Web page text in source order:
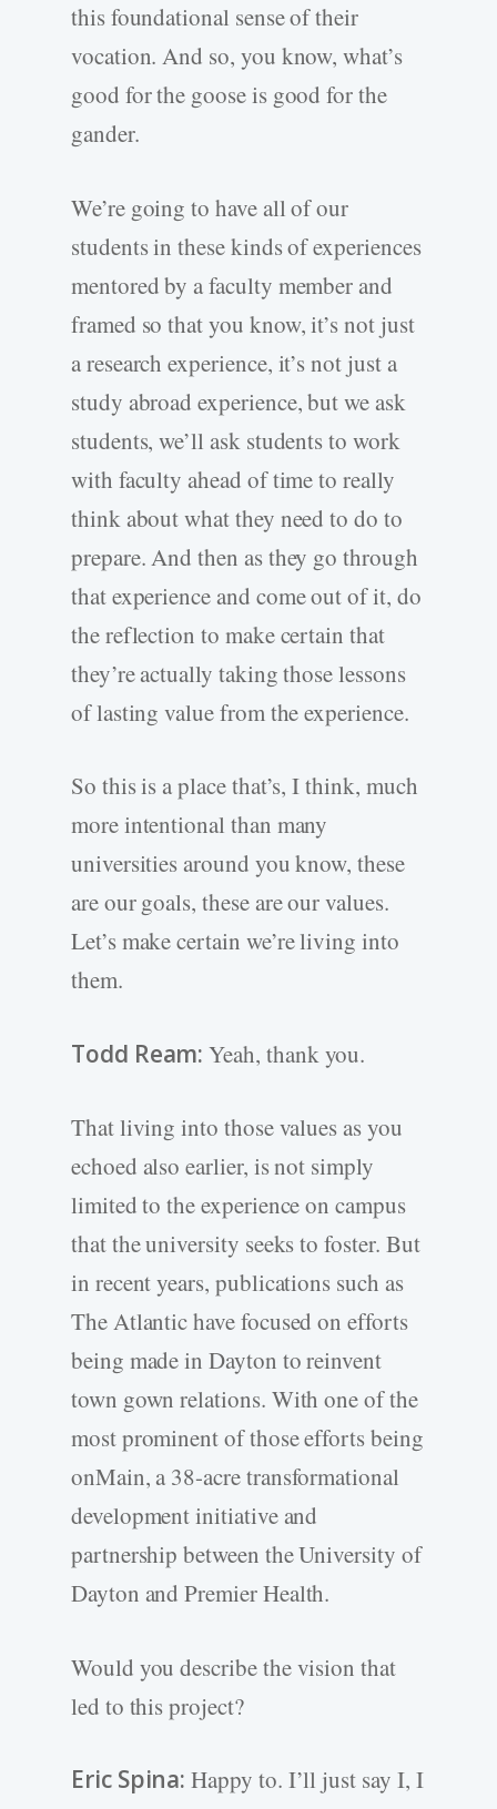
this foundational sense of their
vocation. And so, you know, what’s
good for the goose is good for the
gander.
We’re going to have all of our
students in these kinds of experiences
mentored by a faculty member and
framed so that you know, it’s not just
a research experience, it’s not just a
study abroad experience, but we ask
students, we’ll ask students to work
with faculty ahead of time to really
think about what they need to do to
prepare. And then as they go through
that experience and come out of it, do
the reflection to make certain that
they’re actually taking those lessons
of lasting value from the experience.
So this is a place that’s, I think, much
more intentional than many
universities around you know, these
are our goals, these are our values.
Let’s make certain we’re living into
them.
Todd Ream: Yeah, thank you.
That living into those values as you
echoed also earlier, is not simply
limited to the experience on campus
that the university seeks to foster. But
in recent years, publications such as
The Atlantic have focused on efforts
being made in Dayton to reinvent
town gown relations. With one of the
most prominent of those efforts being
onMain, a 38-acre transformational
development initiative and
partnership between the University of
Dayton and Premier Health.
Would you describe the vision that
led to this project?
Eric Spina: Happy to. I’ll just say I, I